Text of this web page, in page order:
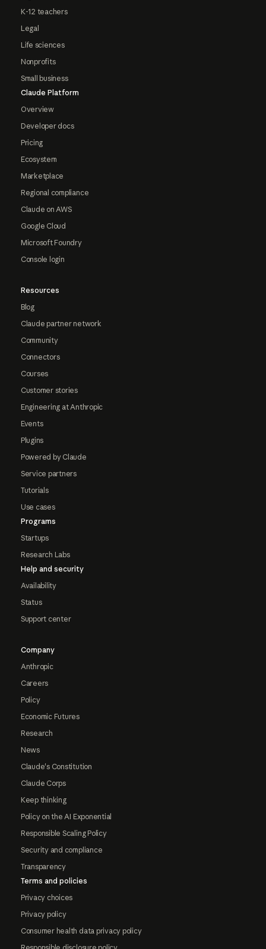
K-12 teachers
Legal
Life sciences
Nonprofits
Small business
Claude Platform
Overview
Developer docs
Pricing
Ecosystem
Marketplace
Regional compliance
Claude on AWS
Google Cloud
Microsoft Foundry
Console login
Resources
Blog
Claude partner network
Community
Connectors
Courses
Customer stories
Engineering at Anthropic
Events
Plugins
Powered by Claude
Service partners
Tutorials
Use cases
Programs
Startups
Research Labs
Help and security
Availability
Status
Support center
Company
Anthropic
Careers
Policy
Economic Futures
Research
News
Claude's Constitution
Claude Corps
Keep thinking
Policy on the AI Exponential
Responsible Scaling Policy
Security and compliance
Transparency
Terms and policies
Privacy choices
Privacy policy
Consumer health data privacy policy